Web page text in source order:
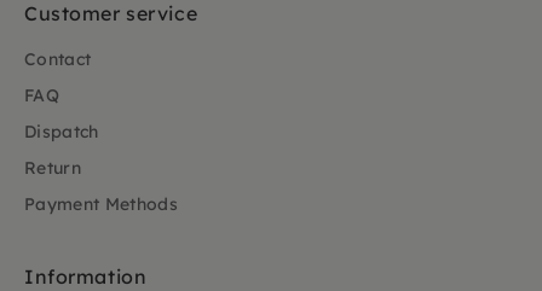
Customer service
Contact
FAQ
Dispatch
Return
Payment Methods
Information